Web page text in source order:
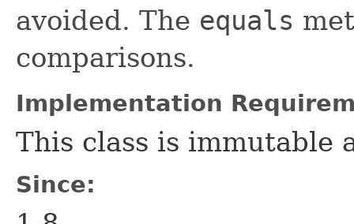
avoided. The equals
comparisons.
Implementation
This class is immutable
Since: